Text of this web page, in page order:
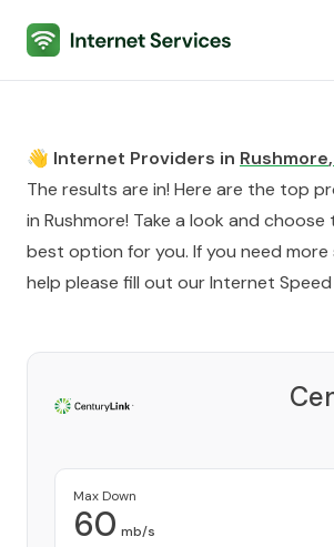
Internet Services
👋 Internet Providers in Rushmore,
The results are in! Here are the top
in Rushmore! Take a look and choose
best option for you. If you need more
help please fill out ourInternet Speed
Max Down
60 mb/s